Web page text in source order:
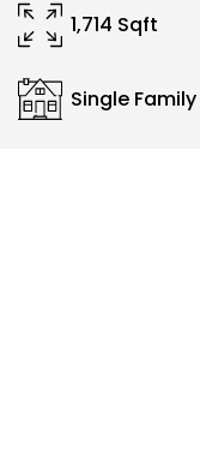
1,714 Sqft
Single Family